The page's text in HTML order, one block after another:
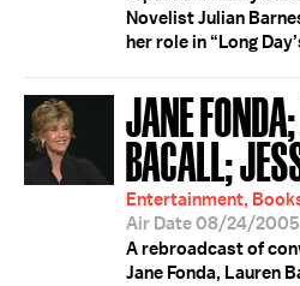
Novelist Julian
her role in “Long
JANE
BACALL;
Entertainment,
Air Date 08/24/2005
A rebroadcast of
Jane Fonda, Lauren